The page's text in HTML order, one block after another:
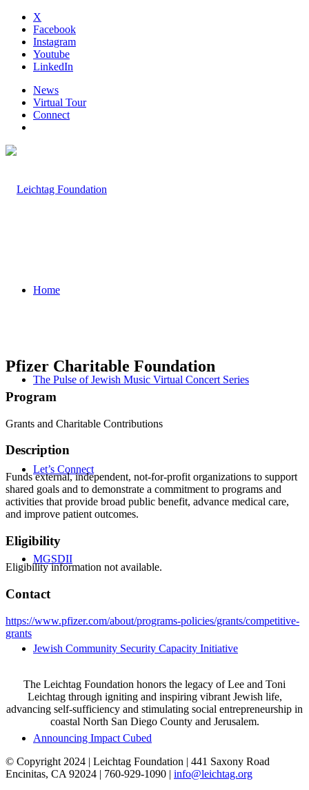
X
Facebook
Instagram
Youtube
LinkedIn
News
Virtual Tour
Connect
Home
The Pulse of Jewish Music Virtual Concert Series
Let’s Connect
MGSDII
Jewish Community Security Capacity Initiative
Announcing Impact Cubed
Pfizer Charitable Foundation
Program
Grants and Charitable Contributions
Description
Funds external, independent, not-for-profit organizations to support
shared goals and to demonstrate a commitment to programs and
activities that provide broad public benefit, advance medical care,
and improve patient outcomes.
Eligibility
Eligibility information not available.
Contact
https://www.pfizer.com/about/programs-policies/grants/competitive-
grants
The Leichtag Foundation honors the legacy of Lee and Toni
Leichtag through igniting and inspiring vibrant Jewish life,
advancing self-sufficiency and stimulating social entrepreneurship in
coastal North San Diego County and Jerusalem.
© Copyright 2024 | Leichtag Foundation | 441 Saxony Road
Encinitas, CA 92024 | 760-929-1090 | info@leichtag.org